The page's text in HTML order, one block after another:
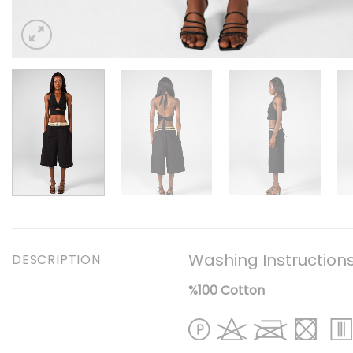
DESCRIPTION Washing
%100 Cotton